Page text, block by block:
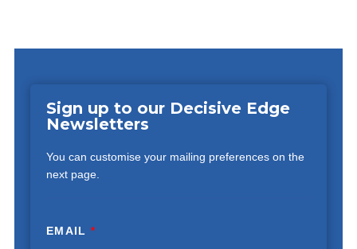
Sign up to our Decisive Edge
Newsletters
You can customise your mailing preferences on the
next page.
EMAIL*